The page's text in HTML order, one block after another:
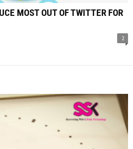
MOST OUT OF TWITTER FOR
2